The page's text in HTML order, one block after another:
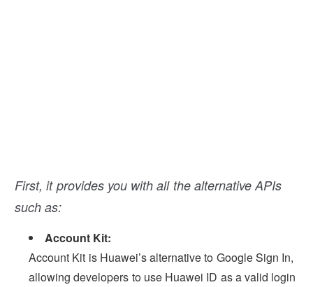
First, it provides you with all the alternative APIs
such as:
Account Kit:
Account Kit is Huawei’s alternative to Google Sign In,
allowing developers to use Huawei ID as a valid login